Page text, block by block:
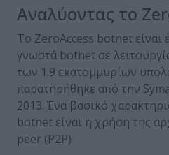
Αναλύοντας το
Το ZeroAccess botnet είναι
γνωστά botnet σε
των 1.9 εκατομμυρίων
παρατηρήθηκε από την
2013. Ένα βασικό
botnet είναι η χρήση της
peer (P2P)